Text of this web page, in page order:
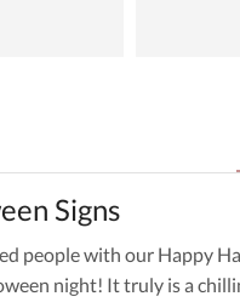
Signs
people with our Happy
night! It truly is a